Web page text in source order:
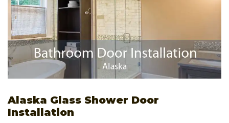
Alaska Glass Shower Door
Installation